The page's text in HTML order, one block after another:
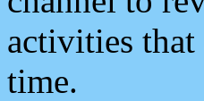
activities that
time.